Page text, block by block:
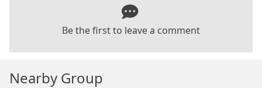
Be the first to leave a comment
Nearby Group